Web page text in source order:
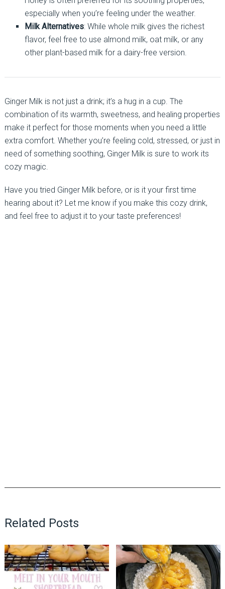
especially when you’re feeling under the weather.
Milk Alternatives: While whole milk gives the richest
flavor, feel free to use almond milk, oat milk, or any
other plant-based milk for a dairy-free version.
Ginger Milk is not just a drink; it’s a hug in a cup. The
combination of its warmth, sweetness, and healing properties
make it perfect for those moments when you need a little
extra comfort. Whether you’re feeling cold, stressed, or just in
need of something soothing, Ginger Milk is sure to work its
cozy magic.
Have you tried Ginger Milk before, or is it your first time
hearing about it? Let me know if you make this cozy drink,
and feel free to adjust it to your taste preferences!
Related Posts